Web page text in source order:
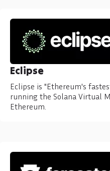
Eclipse
Eclipse is "Ethereum's
running the Solana Virtual
Ethereum.